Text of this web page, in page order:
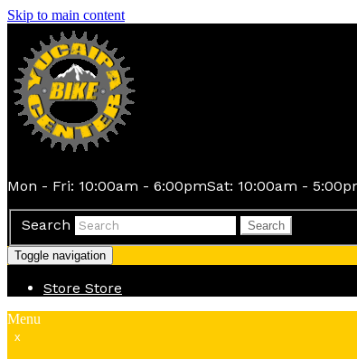
Skip to main content
Mon - Fri: 10:00am - 6:00pmSat: 10:00am -
Search Search
Toggle navigation
Store Store
Menu
x